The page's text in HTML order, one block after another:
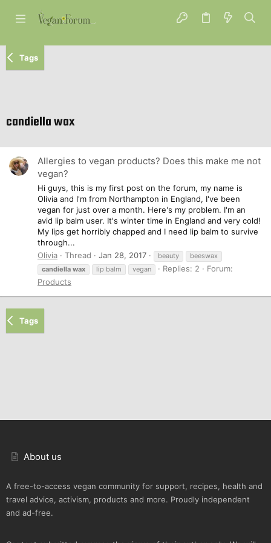
Tags
candiella wax
Allergies to vegan products? Does this make me not
vegan?
Hi guys, this is my first post on the forum, my name is
Olivia and I'm from Northampton in England, I've been
vegan for just over a month. Here's my problem. I'm an
avid lip balm user. It's winter time in England and very cold!
My lips get horribly chapped and I need lip balm to survive
through...
Olivia
Thread Jan 28, 2017 beauty
beeswax
candiella wax lip balm vegan Replies: 2
Forum:
Products
Tags
About us
A free-to-access vegan community for support, recipes, health and
travel advice, activism, products and more. Proudly independent
and ad-free.